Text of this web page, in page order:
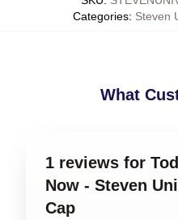
Categories: Steven
What
1 reviews for
Now - Steven
Cap